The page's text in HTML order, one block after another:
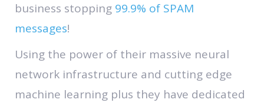
business stopping 99.9% of SPAM
messages!
Using the power of their massive neural
network infrastructure and cutting edge
machine learning plus they have dedicated